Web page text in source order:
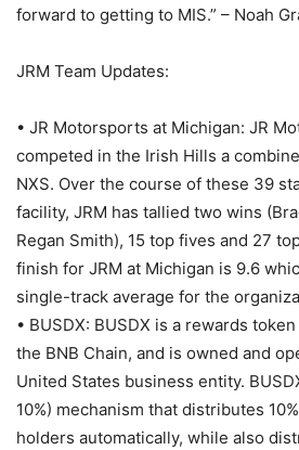
forward to getting to MIS.” – Noah
JRM Team Updates:
• JR Motorsports at Michigan: JR
competed in the Irish Hills a
NXS. Over the course of these 39
facility, JRM has tallied two wins
Regan Smith), 15 top fives and 27
finish for JRM at Michigan is 9.6
single-track average for the
• BUSDX: BUSDX is a rewards
the BNB Chain, and is owned and
United States business entity.
10%) mechanism that distributes
holders automatically, while also